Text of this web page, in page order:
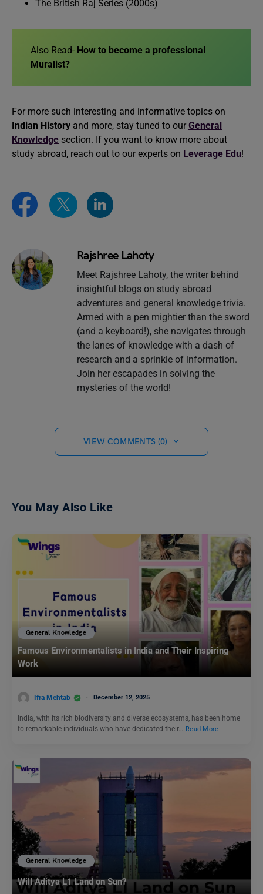
The British Raj Series (2000s)
Also Read- How to become a professional
Muralist?
For more such interesting and informative topics on
Indian History and more, stay tuned to our General
Knowledge section. If you want to know more about
study abroad, reach out to our experts on Leverage Edu!
Rajshree Lahoty
Meet Rajshree Lahoty, the writer behind
insightful blogs on study abroad
adventures and general knowledge trivia.
Armed with a pen mightier than the sword
(and a keyboard!), she navigates through
the lanes of knowledge with a dash of
research and a sprinkle of information.
Join her escapades in solving the
mysteries of the world!
VIEW COMMENTS (0)
You May Also Like
General Knowledge
Famous Environmentalists in India and Their Inspiring
Work
Ifra Mehtab December 12, 2025
India, with its rich biodiversity and diverse ecosystems, has been home
to remarkable individuals who have dedicated their… Read More
General Knowledge
Will Aditya L1 Land on Sun?